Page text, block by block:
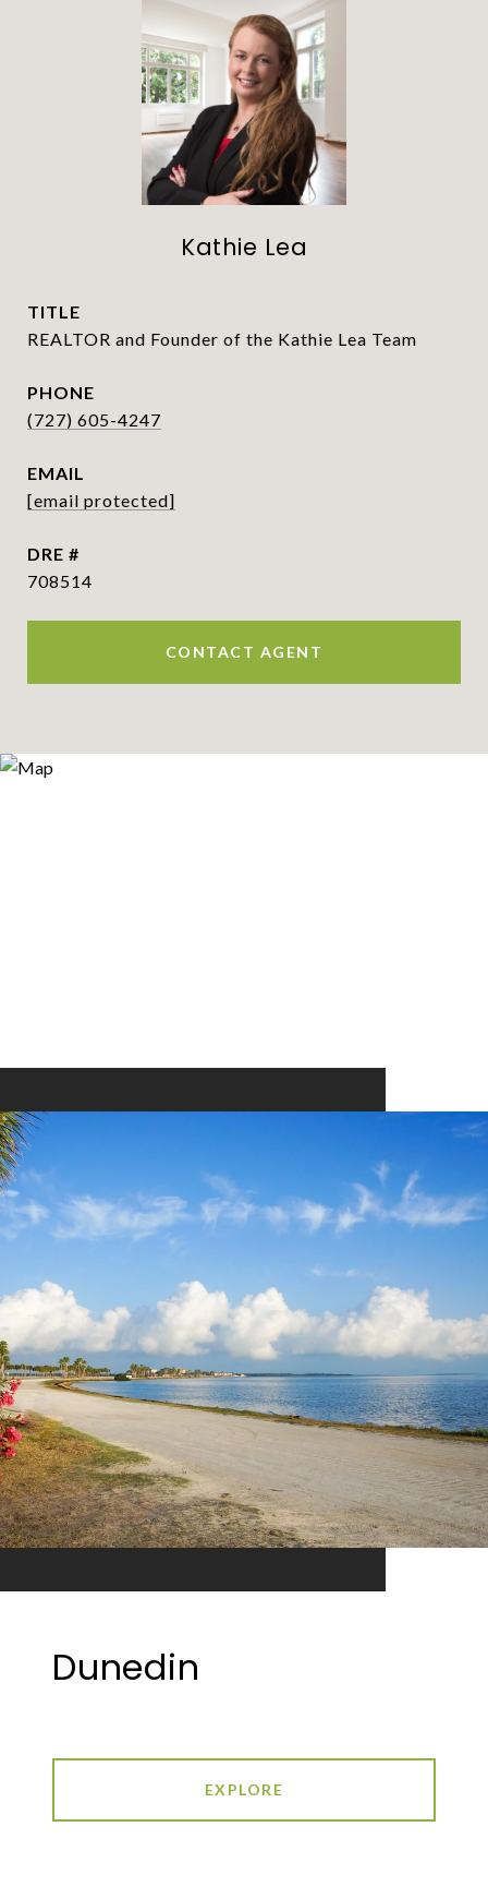
Kathie Lea
TITLE
REALTOR and Founder of the Kathie Lea Team
PHONE
(727) 605-4247
EMAIL
[email protected]
DRE #
708514
CONTACT AGENT
Dunedin
EXPLORE